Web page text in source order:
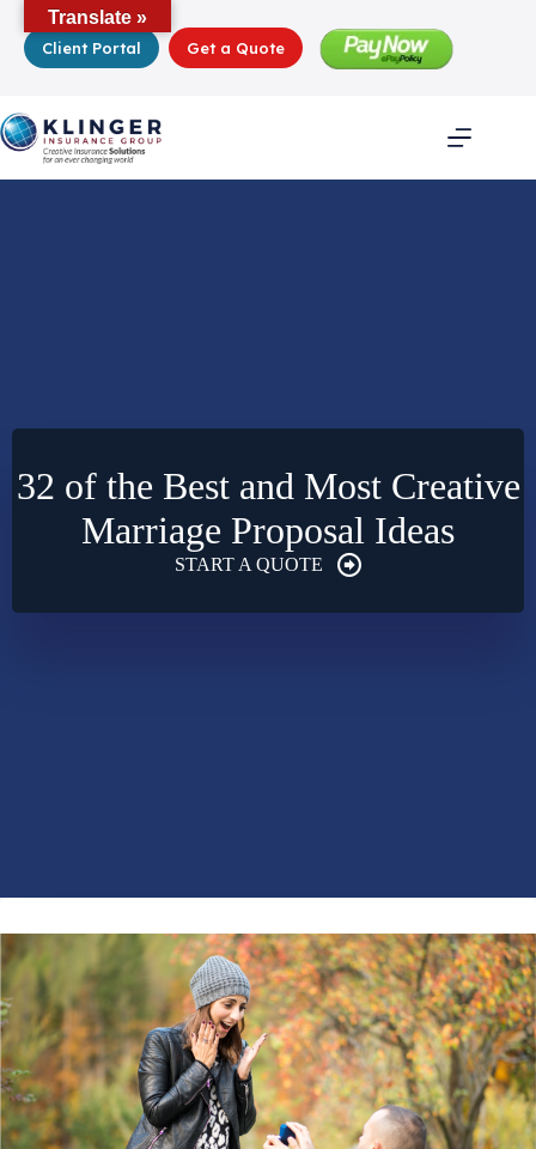
contentClient Portal Get a Quote
32 of the Best and Most Creative
Marriage Proposal Ideas
START A QUOTE
Translate »